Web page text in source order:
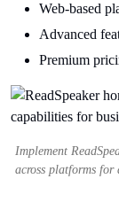
Web-based
Advanced
Premium
Implement
across platforms for